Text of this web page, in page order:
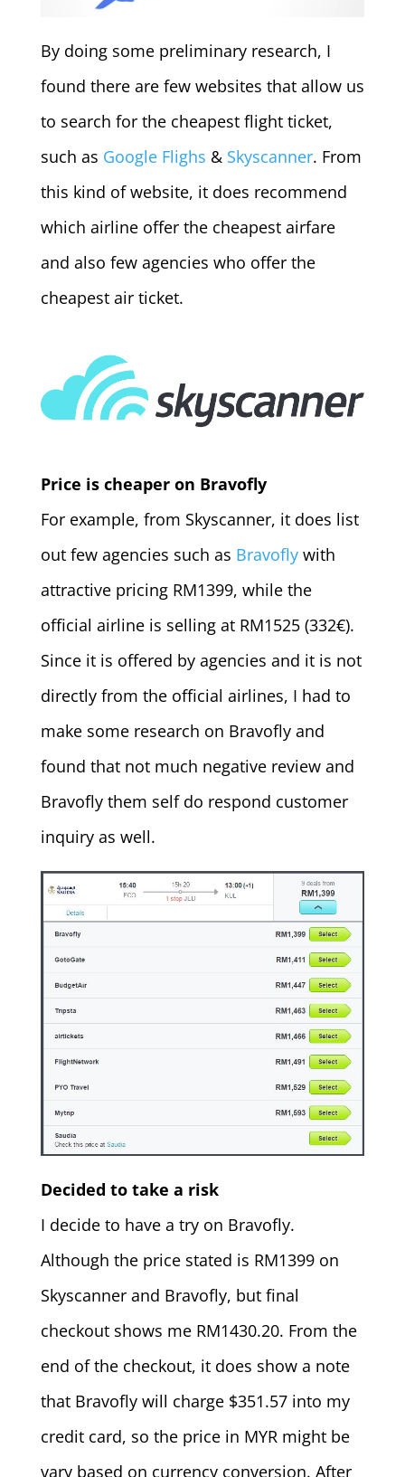
By doing some preliminary research, I
found there are few websites that allow us
to search for the cheapest flight ticket,
such as Google Flighs & Skyscanner. From
this kind of website, it does recommend
which airline offer the cheapest airfare
and also few agencies who offer the
cheapest air ticket.
Price is cheaper on Bravofly
For example, from Skyscanner, it does list
out few agencies such as Bravoflywith
attractive pricing RM1399, while the
official airline is selling at RM1525 (332€).
Since it is offered by agencies and it is not
directly from the official airlines, I had to
make some research on Bravofly and
found that not much negative review and
Bravofly them self do respond customer
inquiry as well.
Decided to take a risk
I decide to have a try on Bravofly.
Although the price stated is RM1399 on
Skyscanner and Bravofly, but final
checkout shows me RM1430.20. From the
end of the checkout, it does show a note
that Bravofly will charge $351.57 into my
credit card, so the price in MYR might be
vary based on currency conversion. After